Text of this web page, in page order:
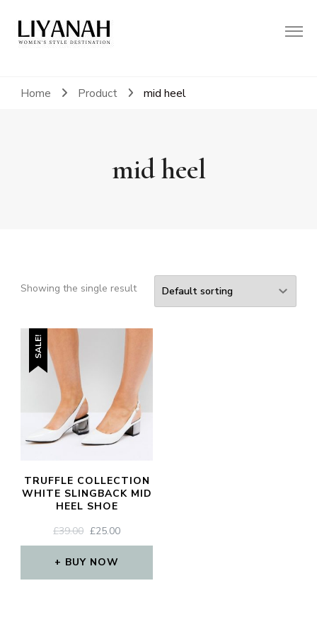
Liyanah.co
Women's Style Destination
Home Product mid heel
mid heel
Showing the single result
SALE!
TRUFFLE COLLECTION
WHITE SLINGBACK MID
HEEL SHOE
£39.00 ORIGINAL
PRICE
WAS:
£25.00CURRENT
PRICE
BUY NOW